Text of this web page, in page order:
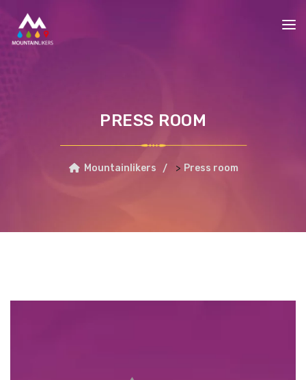
PRESS ROOM
Mountainlikers > Press room